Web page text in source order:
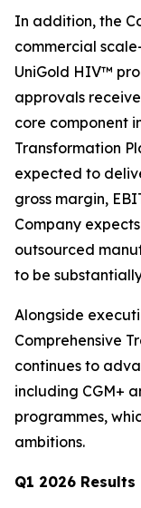
In addition, the
commercial
UniGold HIV™
approvals
core component
Transformation
expected to
gross margin,
Company
outsourced
to be
Alongside
Comprehensive
continues to
including CGM+
programmes,
ambitions.
Q1 2026 Results